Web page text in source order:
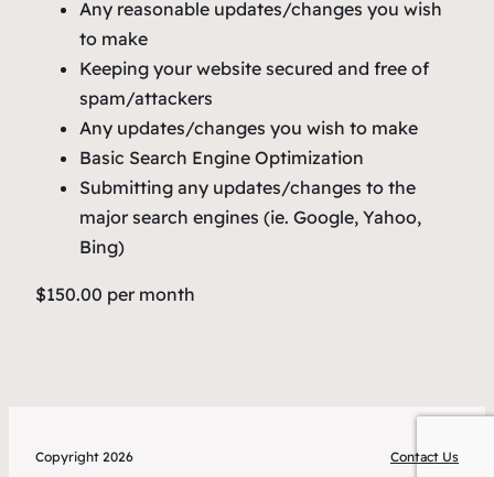
Any reasonable updates/changes you wish
to make
Keeping your website secured and free of
spam/attackers
Any updates/changes you wish to make
Basic Search Engine Optimization
Submitting any updates/changes to the
major search engines (ie. Google, Yahoo,
Bing)
$150.00 per month
Copyright 2026 Contact Us